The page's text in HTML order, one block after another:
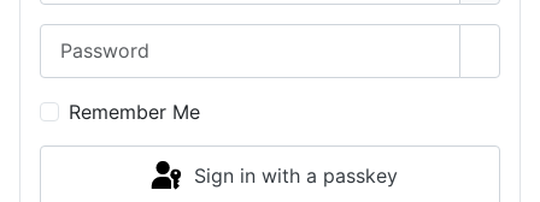
Remember Me
Sign in with a passkey